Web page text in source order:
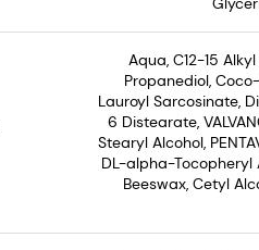
Aqua, C12-15
Propanediol,
Lauroyl Sarcosinate,
6 Distearate,
Stearyl Alcohol,
DL-alpha-Tocopheryl
Beeswax, Cetyl